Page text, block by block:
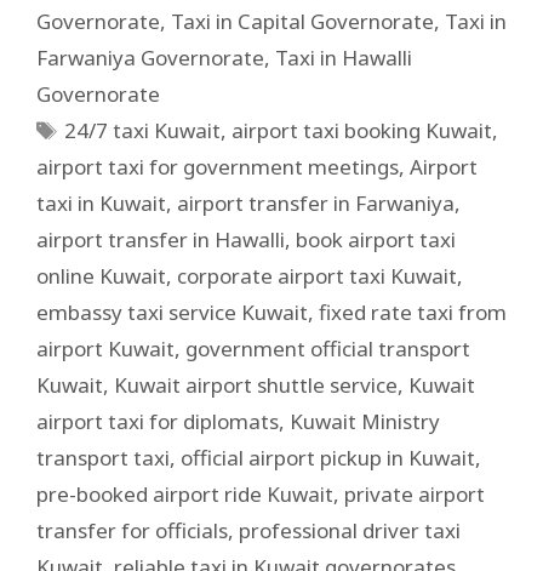
Governorate, Taxi in Capital Governorate, Taxi in
Farwaniya Governorate, Taxi in Hawalli
Governorate
24/7 taxi Kuwait, airport taxi booking Kuwait,
airport taxi for government meetings, Airport
taxi in Kuwait, airport transfer in Farwaniya,
airport transfer in Hawalli, book airport taxi
online Kuwait, corporate airport taxi Kuwait,
embassy taxi service Kuwait, fixed rate taxi from
airport Kuwait, government official transport
Kuwait, Kuwait airport shuttle service, Kuwait
airport taxi for diplomats, Kuwait Ministry
transport taxi, official airport pickup in Kuwait,
pre-booked airport ride Kuwait, private airport
transfer for officials, professional driver taxi